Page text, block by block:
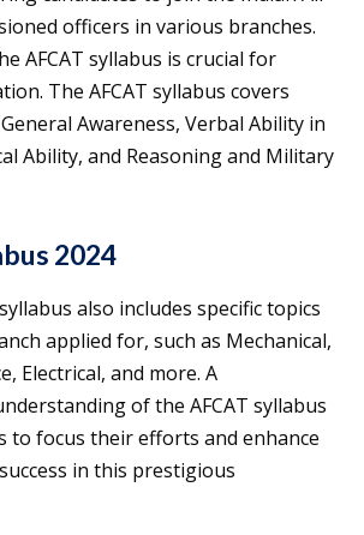
officers in various branches.
AFCAT syllabus is crucial for
The AFCAT syllabus covers
Awareness, Verbal Ability in
Ability, and Reasoning and Military
2024
also includes specific topics
applied for, such as Mechanical,
Electrical, and more. A
of the AFCAT syllabus
to focus their efforts and enhance
in this prestigious